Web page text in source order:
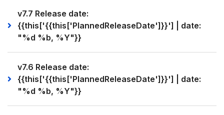
v7.7 Release date:
{{this['{{this['PlannedReleaseDate']}}'] | date:
"%d %b, %Y"}}
v7.6 Release date:
{{this['{{this['PlannedReleaseDate']}}'] | date:
"%d %b, %Y"}}